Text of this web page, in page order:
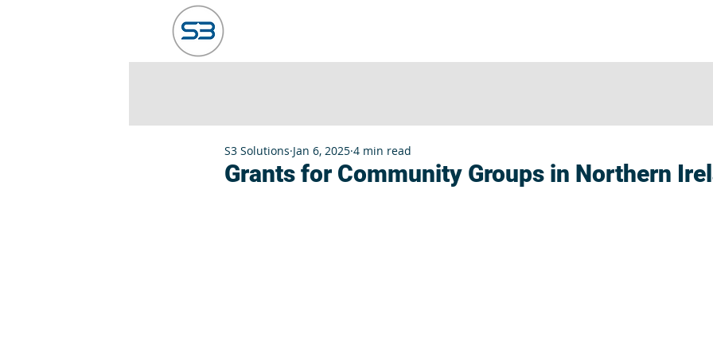
Grants for Community Groups in Northern
S3 Solutions Jan 6, 2025 4 min read